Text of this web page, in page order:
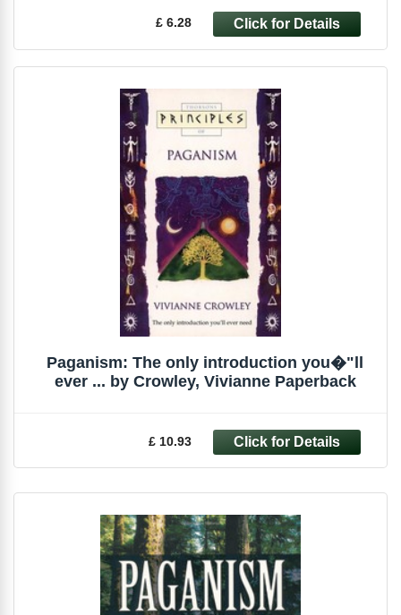
£ 6.28
Paganism: The only introduction you�"ll
ever ... by Crowley, Vivianne Paperback
£ 10.93